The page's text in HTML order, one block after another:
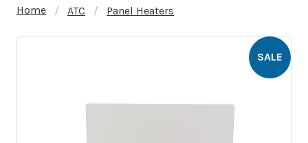
Home ATC Panel Heaters
SALE